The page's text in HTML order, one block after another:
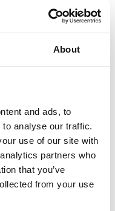
About
and ads, to
analyse our traffic.
use of our site with
partners who
that you’ve
from your use
Gift Aid to your
Gift Aid declaration
of your donations
and start again?
you let us know if
it’s only for a short
tax on your